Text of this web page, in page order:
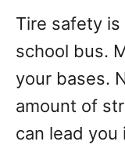
Tire safety
school bus.
your bases.
amount of
can lead you